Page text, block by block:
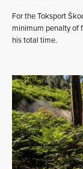
For the Toksport
minimum penalty of
his total time.